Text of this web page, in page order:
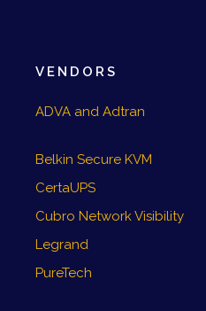
VENDORS
ADVA and Adtran
Belkin Secure KVM
CertaUPS
Cubro Network Visibility
Legrand
PureTech